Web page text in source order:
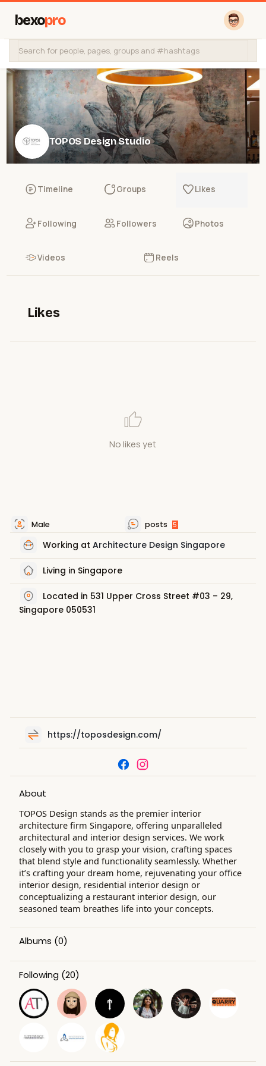
bexopro
TOPOS Design Studio
@toposdesign
Timeline Groups Likes
Following Followers Photos
Videos Reels
Likes
No likes yet
Male posts 5
Working at Architecture Design Singapore
Living in Singapore
Located in 531 Upper Cross Street #03 – 29,
Singapore 050531
https://toposdesign.com/
About
TOPOS Design stands as the premier interior
architecture firm Singapore, offering unparalleled
architectural and interior design services. We work
closely with you to grasp your vision, crafting spaces
that blend style and functionality seamlessly. Whether
it’s crafting your dream home, rejuvenating your office
interior design, residential interior design or
conceptualizing a restaurant interior design, our
seasoned team breathes life into your concepts.
Albums (0)
Following (20)